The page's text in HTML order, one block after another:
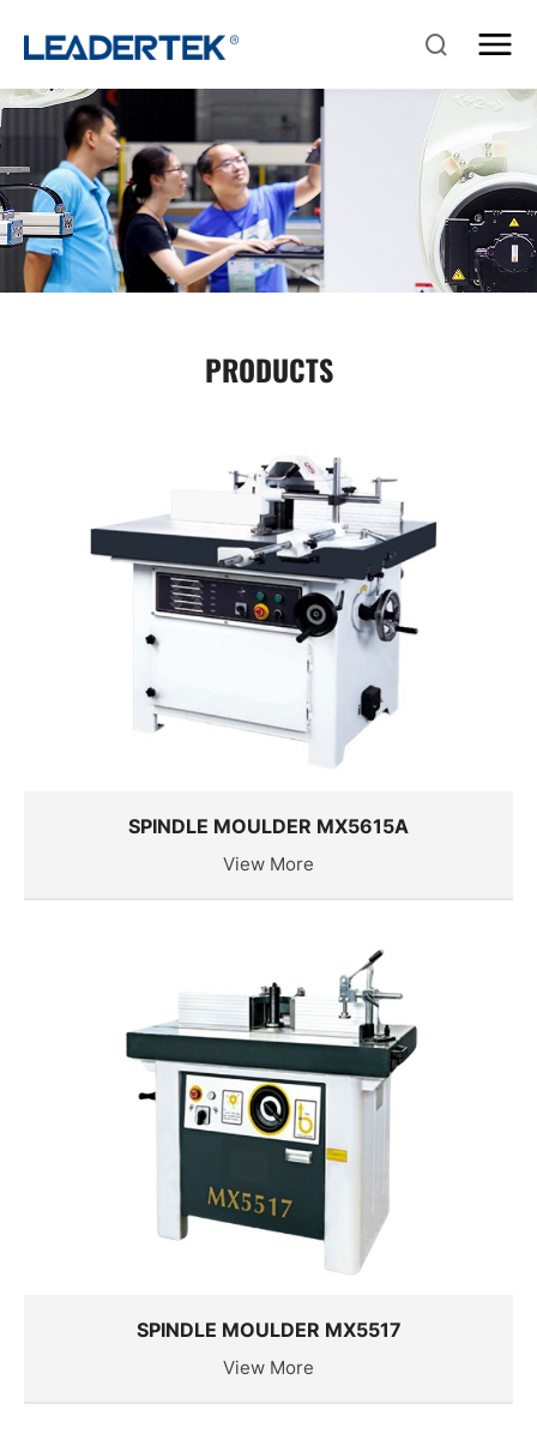
PRODUCTS
SPINDLE MOULDER MX5615A
View More
SPINDLE MOULDER MX5517
View More